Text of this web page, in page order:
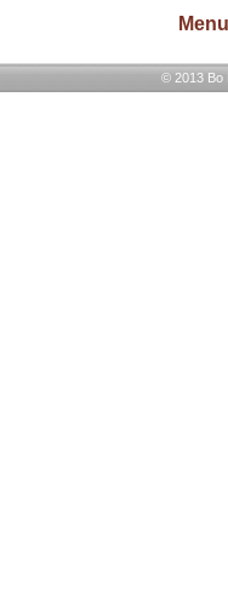
Menu
© 2013 Bo